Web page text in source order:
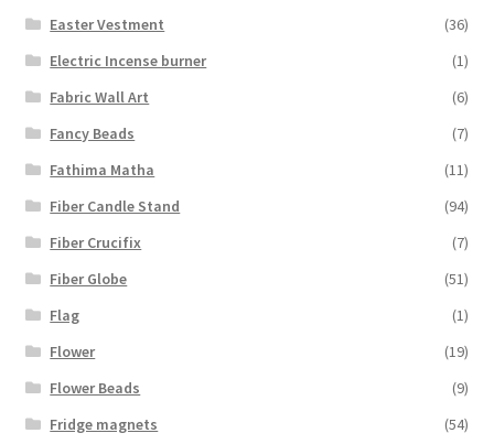
Easter Vestment
(36)
Electric Incense burner
(1)
Fabric Wall Art
(6)
Fancy Beads
(7)
Fathima Matha
(11)
Fiber Candle Stand
(94)
Fiber Crucifix
(7)
Fiber Globe
(51)
Flag
(1)
Flower
(19)
Flower Beads
(9)
Fridge magnets
(54)